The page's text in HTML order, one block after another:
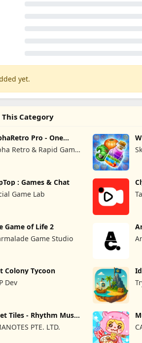
yet.
Category
Pro - One
Emu
Retro & Rapid Game
: Games & Chat
Game Lab
Game of Life 2
Game Studio
Colony Tycoon
Dev
Tiles - Rhythm Music
PTE. LTD.